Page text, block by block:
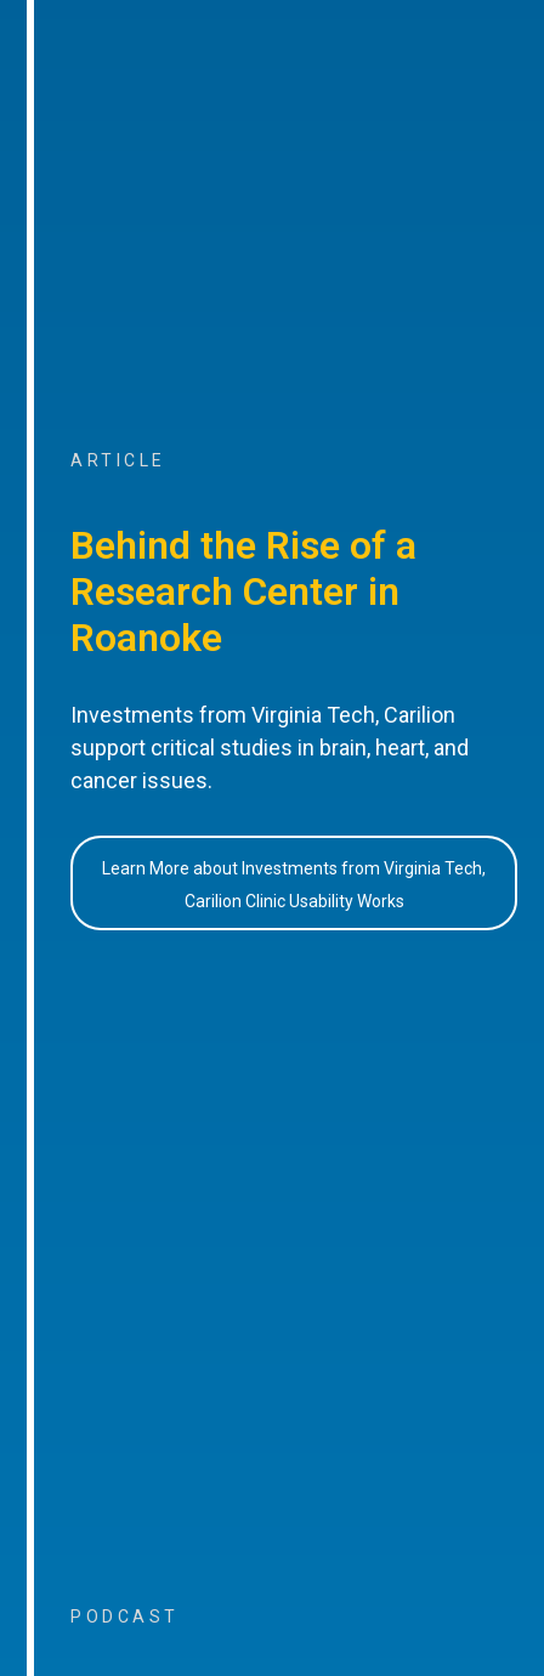
ARTICLE
Behind the Rise of a
Research Center in
Roanoke
Investments from Virginia Tech, Carilion
support critical studies in brain, heart, and
cancer issues.
Learn More about Investments from Virginia Tech,
Carilion Clinic Usability Works
PODCAST